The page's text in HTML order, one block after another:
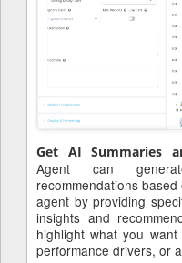
Get AI Summaries
Agent can
recommendations
agent by providing
insights and
highlight what you
performance drivers, or